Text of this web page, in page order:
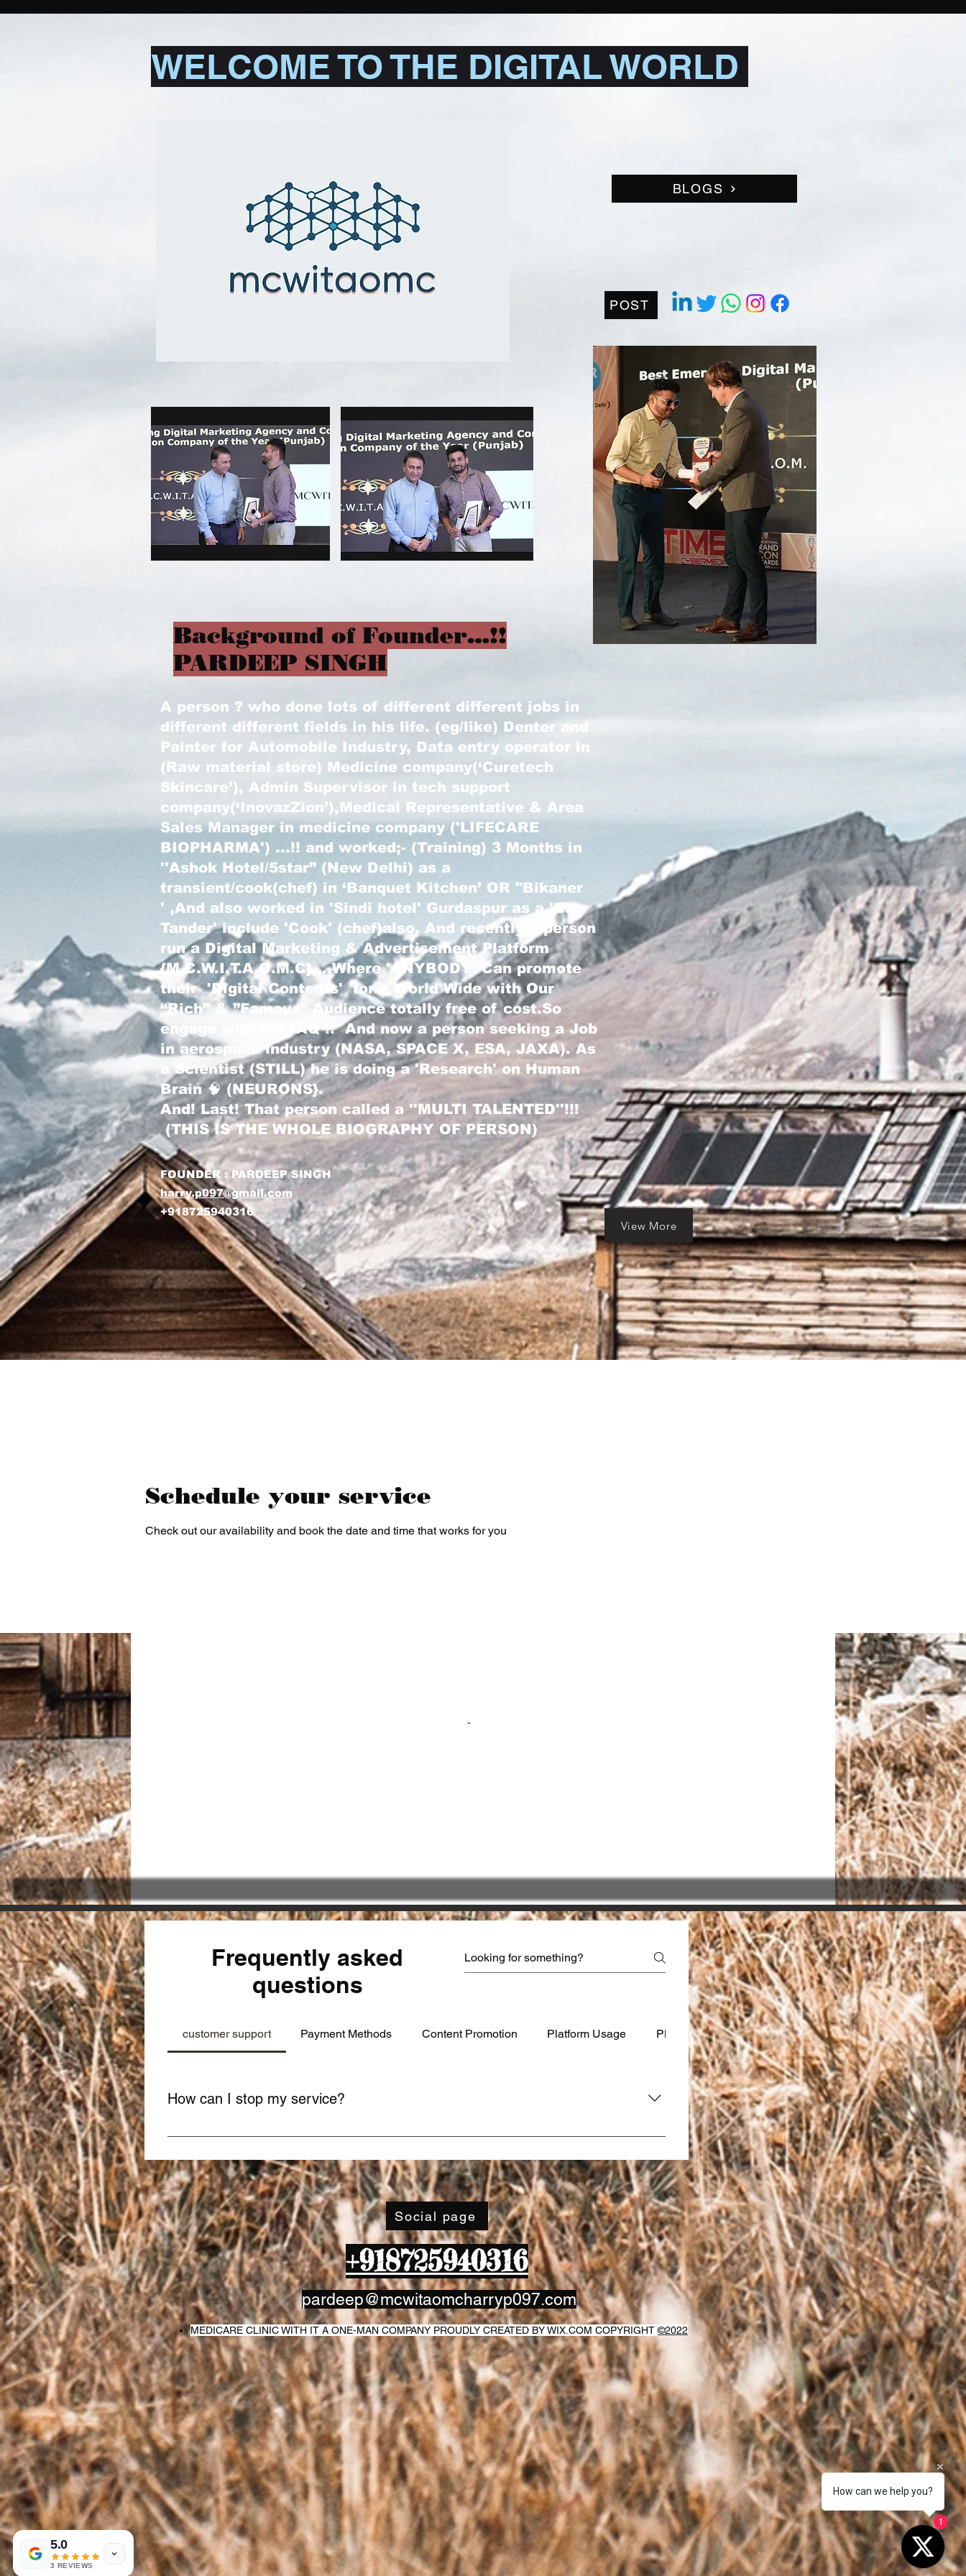
WELCOME TO THE DIGITAL WORLD
BLOGS
Background of Founder…!!
PARDEEP SINGH
POST
A person ? who done lots of different different jobs in
different different fields in his life. (eg/like) Denter and
Painter for Automobile Industry, Data entry operator in
(Raw material store) Medicine company(‘Curetech
Skincare’), Admin Supervisor in tech support
company(‘InovazZion’),Medical Representative & Area
Sales Manager in medicine company ('LIFECARE
BIOPHARMA') ...!! and worked;- (Training) 3 Months in
''Ashok Hotel/5star” (New Delhi) as a
transient/cook(chef) in ‘Banquet Kitchen’ OR "Bikaner
' ,And also worked in 'Sindi hotel' Gurdaspur as a 'Bar
Tander' include 'Cook' (chef)also, And recently a person
run a Digital Marketing & Advertisement Platform
{M.C.W.I.T.A.O.M.C}...,Where 'ANYBODY' Can promote
their 'Digital Contents' for a World Wide with Our
“Rich” & ”Famous” Audience totally free of cost.So
engage with us/ FAQ !! And now a person seeking a Job
in aerospace industry (NASA, SPACE X, ESA, JAXA). As
a Scientist (STILL) he is doing a 'Research' on Human
Brain 🧠 (NEURONS}.
And! Last! That person called a ''MULTI TALENTED''!!!
(THIS IS THE WHOLE BIOGRAPHY OF PERSON)
FOUNDER : PARDEEP SINGH
harry.p097@gmail.com
+918725940316
View More
Schedule your service
Check out our availability and book the date and time that works for you
Frequently asked
questions
customer support Payment Methods Content Promotion Platform Usage Platform Usage
How can I stop my service?
You can stop your service anytime through your account settings or by contacting our support
Social page
+918725940316
pardeep@mcwitaomcharryp097.com
MEDICARE CLINIC WITH IT A ONE-MAN COMPANY PROUDLY CREATED BY WIX.COM COPYRIGHT©2022
5.0
3 REVIEWS
How can we help you?
1